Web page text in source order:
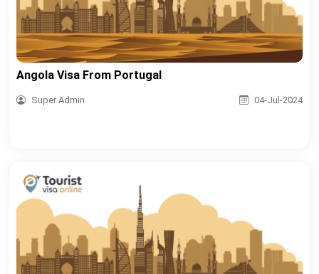
Angola Visa From Portugal
Super Admin 04-Jul-2024